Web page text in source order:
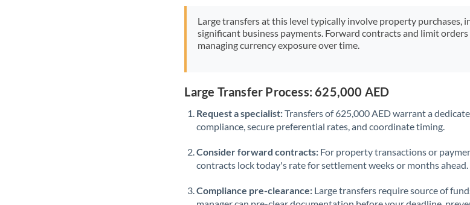
Large transfers at this level typically involve property purchases,
significant business payments. Forward contracts and limit
managing currency exposure over time.
Large Transfer Process: 625,000 AED
Request a specialist:Transfers of 625,000 AED warrant a
compliance, secure preferential rates, and coordinate timing.
Consider forward contracts: For property transactions or
contracts lock today's rate for settlement weeks or months
Compliance pre-clearance: Large transfers require source of